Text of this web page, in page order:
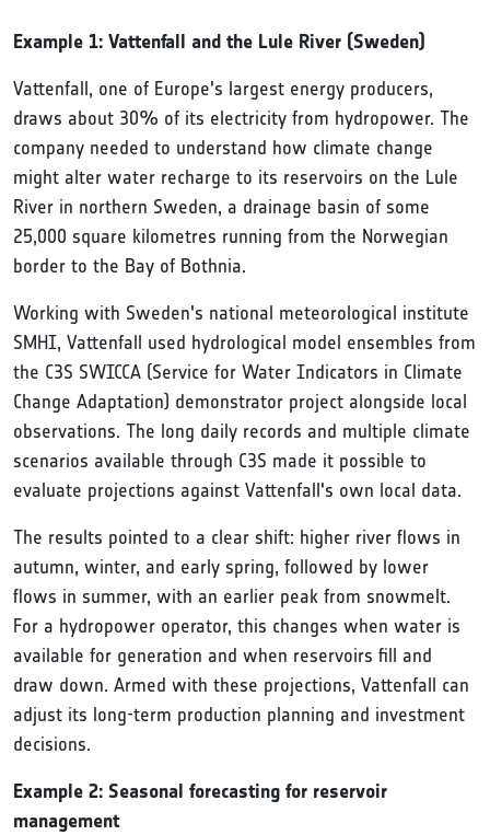
Example 1: Vattenfall and the Lule River (Sweden)
Vattenfall, one of Europe's largest energy producers,
draws about 30% of its electricity from hydropower. The
company needed to understand how climate change
might alter water recharge to its reservoirs on the Lule
River in northern Sweden, a drainage basin of some
25,000 square kilometres running from the Norwegian
border to the Bay of Bothnia.
Working with Sweden's national meteorological institute
SMHI, Vattenfall used hydrological model ensembles from
the C3S SWICCA (Service for Water Indicators in Climate
Change Adaptation) demonstrator project alongside local
observations. The long daily records and multiple climate
scenarios available through C3S made it possible to
evaluate projections against Vattenfall's own local data.
The results pointed to a clear shift: higher river flows in
autumn, winter, and early spring, followed by lower
flows in summer, with an earlier peak from snowmelt.
For a hydropower operator, this changes when water is
available for generation and when reservoirs fill and
draw down. Armed with these projections, Vattenfall can
adjust its long-term production planning and investment
decisions.
Example 2: Seasonal forecasting for reservoir
management